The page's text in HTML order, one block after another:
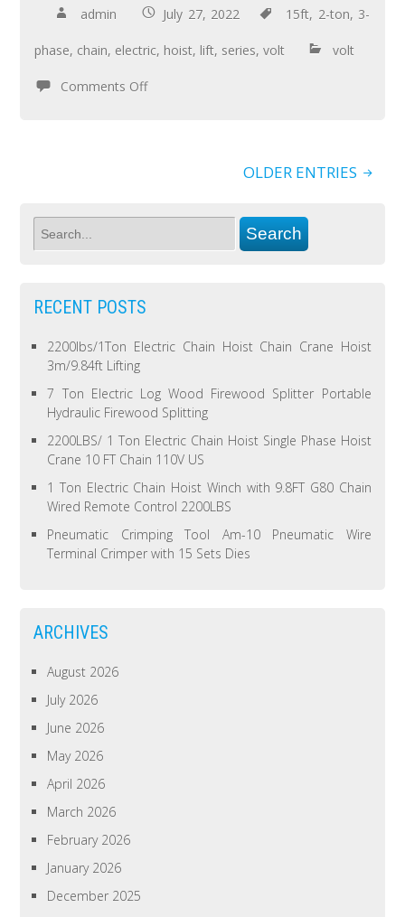
admin July 27, 2022 15ft, 2-ton, 3-
phase, chain, electric, hoist, lift, series,volt volt
Comments Off
OLDER ENTRIES
RECENT POSTS
2200lbs/1Ton Electric Chain Hoist Chain Crane Hoist
3m/9.84ft Lifting
7 Ton Electric Log Wood Firewood Splitter Portable
Hydraulic Firewood Splitting
2200LBS/ 1 Ton Electric Chain Hoist Single Phase Hoist
Crane 10 FT Chain 110V US
1 Ton Electric Chain Hoist Winch with 9.8FT G80 Chain
Wired Remote Control 2200LBS
Pneumatic Crimping Tool Am-10 Pneumatic Wire
Terminal Crimper with 15 Sets Dies
ARCHIVES
August 2026
July 2026
June 2026
May 2026
April 2026
March 2026
February 2026
January 2026
December 2025